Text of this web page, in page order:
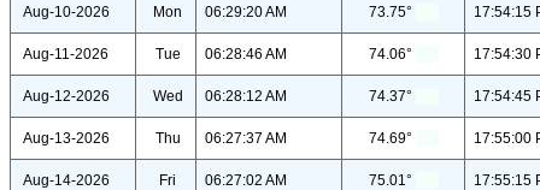
Aug-10-2026 Mon 06:29:20 AM 73.75° 17:54:15
Aug-11-2026 Tue 06:28:46 AM 74.06° 17:54:30
Aug-12-2026 Wed 06:28:12 AM 74.37° 17:54:45
Aug-13-2026 Thu 06:27:37 AM 74.69° 17:55:00
Aug-14-2026 Fri 06:27:02 AM 75.01° 17:55:15